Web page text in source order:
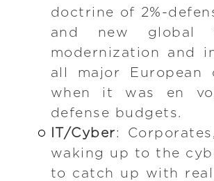
doctrine of 2%-
and new global
modernization and
all major European
when it was en
defense budgets.
IT/Cyber:
waking up to the
to catch up with